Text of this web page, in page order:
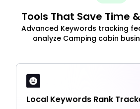
Tools That Save Time
Advanced Keywords tracking
analyze Camping cabin
Local Keywords Rank